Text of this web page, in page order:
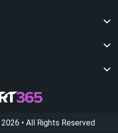
2026 • All Rights Reserved